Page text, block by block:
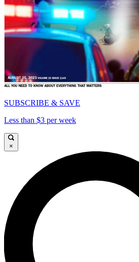
SUBSCRIBE & SAVE
Less than $3 per week
×